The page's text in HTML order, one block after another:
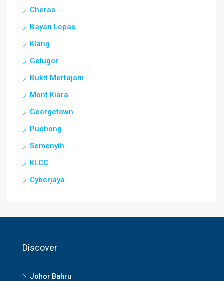
Cheras
Bayan Lepas
Klang
Gelugor
Bukit Mertajam
Mont Kiara
Georgetown
Puchong
Semenyih
KLCC
Cyberjaya
Discover
Johor Bahru